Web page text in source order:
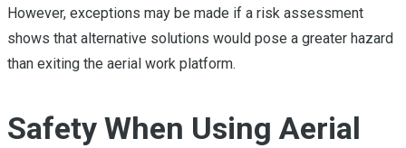
However, exceptions may be made if a risk assessment
shows that alternative solutions would pose a greater hazard
than exiting the aerial work platform.
Safety When Using Aerial